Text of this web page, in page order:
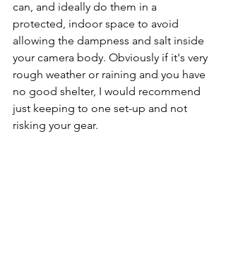
can, and ideally do them in a
protected, indoor space to avoid
allowing the dampness and salt inside
your camera body. Obviously if it's very
rough weather or raining and you have
no good shelter, I would recommend
just keeping to one set-up and not
risking your gear.